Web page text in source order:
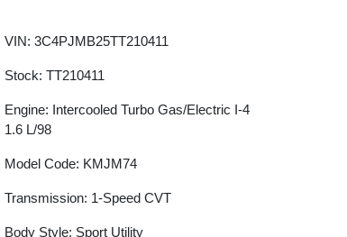
VIN: 3C4PJMB25TT210411
Stock: TT210411
Engine: Intercooled Turbo Gas/Electric I-4
1.6 L/98
Model Code: KMJM74
Transmission: 1-Speed CVT
Body Style: Sport Utility